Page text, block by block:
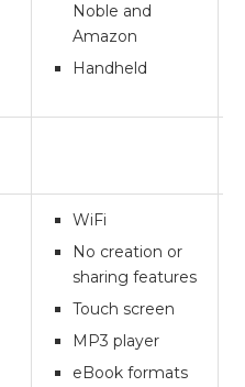
Noble and
Amazon
Handheld
WiFi
No creation or
sharing features
Touch screen
MP3 player
eBook formats